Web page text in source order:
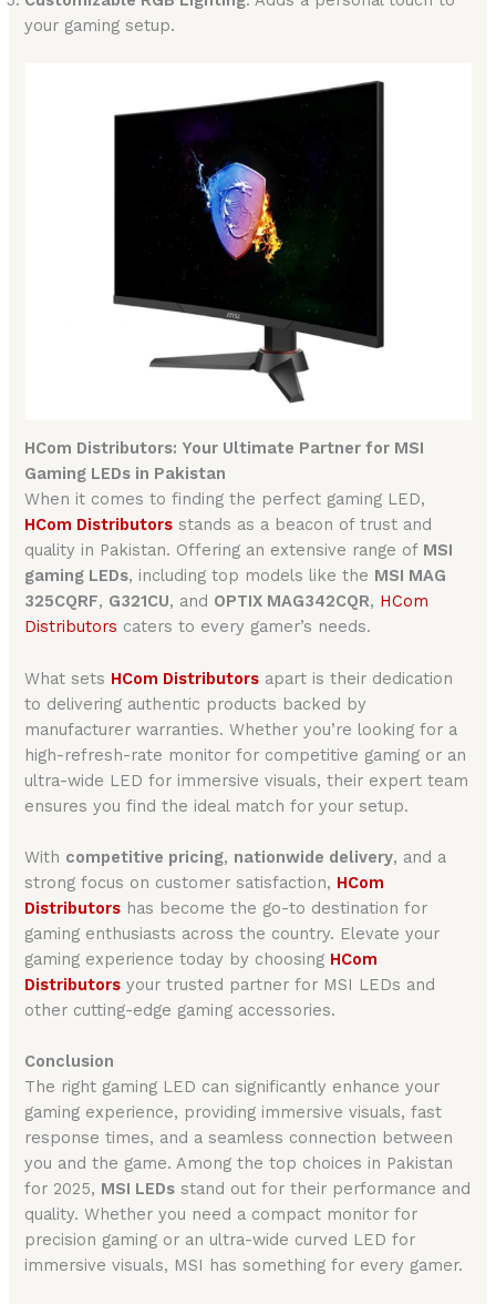
your gaming setup.
HCom Distributors: Your Ultimate Partner for MSI
Gaming LEDs in Pakistan
When it comes to finding the perfect gaming LED,
HCom Distributors stands as a beacon of trust and
quality in Pakistan. Offering an extensive range of MSI
gaming LEDs, including top models like the MSI MAG
325CQRF, G321CU, and OPTIX MAG342CQR, HCom
Distributors caters to every gamer’s needs.
What sets HCom Distributors apart is their dedication
to delivering authentic products backed by
manufacturer warranties. Whether you’re looking for a
high-refresh-rate monitor for competitive gaming or an
ultra-wide LED for immersive visuals, their expert team
ensures you find the ideal match for your setup.
With competitive pricing, nationwide delivery, and a
strong focus on customer satisfaction, HCom
Distributors has become the go-to destination for
gaming enthusiasts across the country. Elevate your
gaming experience today by choosing HCom
Distributors your trusted partner for MSI LEDs and
other cutting-edge gaming accessories.
Conclusion
The right gaming LED can significantly enhance your
gaming experience, providing immersive visuals, fast
response times, and a seamless connection between
you and the game. Among the top choices in Pakistan
for 2025, MSI LEDs stand out for their performance and
quality. Whether you need a compact monitor for
precision gaming or an ultra-wide curved LED for
immersive visuals, MSI has something for every gamer.